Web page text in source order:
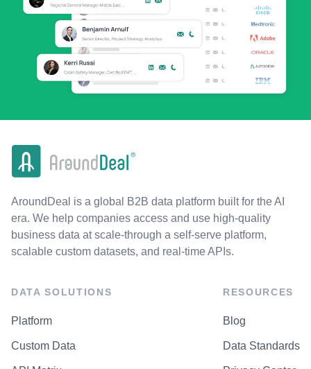
AroundDeal is a global B2B data platform built for the AI
era. We help companies access and use high-quality
business data at scale-through a self-serve platform,
scalable custom datasets, and real-time APIs.
DATA SOLUTIONS
Platform
Custom Data
RESOURCES
Blog
Data Standards